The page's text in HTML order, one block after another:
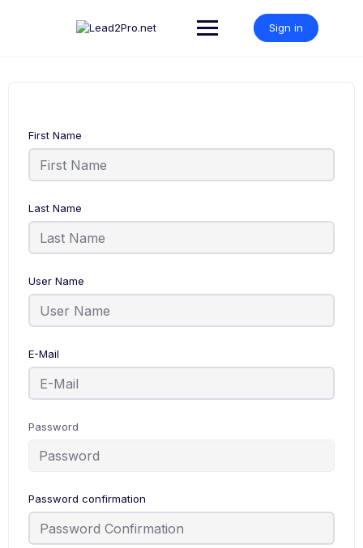
Sign in
First Name
Last Name
User Name
E-Mail
Password
Password confirmation